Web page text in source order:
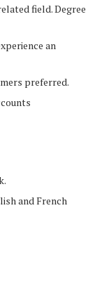
field. Degree
an
preferred.
and French